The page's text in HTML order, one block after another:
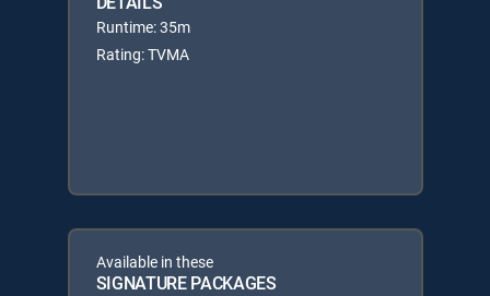
Runtime: 35m
Rating: TVMA
Available in these
SIGNATURE PACKAGES